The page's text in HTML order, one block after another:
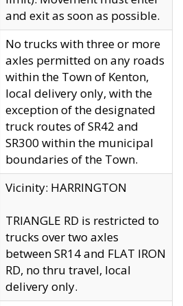
and exit as soon as possible.
No trucks with three or more
axles permitted on any roads
within the Town of Kenton,
local delivery only, with the
exception of the designated
truck routes of SR42 and
SR300 within the municipal
boundaries of the Town.
Vicinity: HARRINGTON
TRIANGLE RD is restricted to
trucks over two axles
between SR14 and FLAT IRON
RD, no thru travel, local
delivery only.